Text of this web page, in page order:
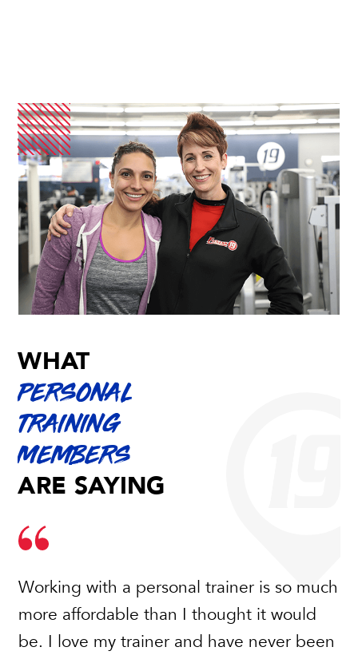
WHAT
PERSONAL
TRAINING
MEMBERS
ARE SAYING
Working with a personal trainer is so much
more affordable than I thought it would
be. I love my trainer and have never been